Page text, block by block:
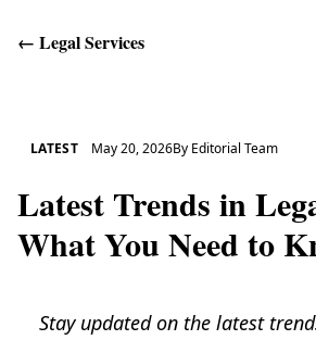
← Legal Services
LATEST May 20, 2026By Editorial Team
Latest Trends in
What You Need to
Stay updated on the latest